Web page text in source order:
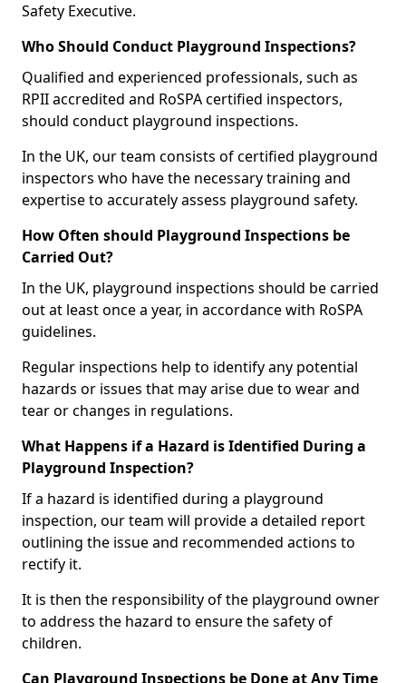
Safety Executive.
Who Should Conduct Playground Inspections?
Qualified and experienced professionals, such as
RPII accredited and RoSPA certified inspectors,
should conduct playground inspections.
In the UK, our team consists of certified playground
inspectors who have the necessary training and
expertise to accurately assess playground safety.
How Often should Playground Inspections be
Carried Out?
In the UK, playground inspections should be carried
out at least once a year, in accordance with RoSPA
guidelines.
Regular inspections help to identify any potential
hazards or issues that may arise due to wear and
tear or changes in regulations.
What Happens if a Hazard is Identified During a
Playground Inspection?
If a hazard is identified during a playground
inspection, our team will provide a detailed report
outlining the issue and recommended actions to
rectify it.
It is then the responsibility of the playground owner
to address the hazard to ensure the safety of
children.
Can Playground Inspections be Done at Any Time